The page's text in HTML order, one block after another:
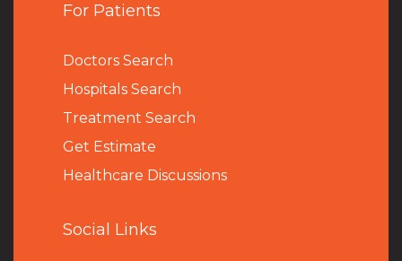
For Patients
Doctors Search
Hospitals Search
Treatment Search
Get Estimate
Healthcare Discussions
Social Links